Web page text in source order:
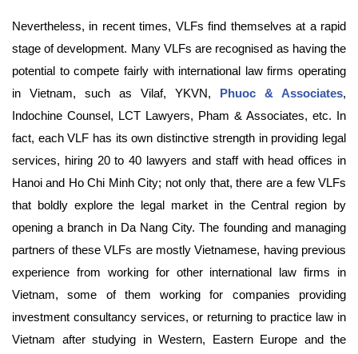
Nevertheless, in recent times, VLFs find themselves at a rapid
stage of development. Many VLFs are recognised as having the
potential to compete fairly with international law firms operating
in Vietnam, such as Vilaf, YKVN, Phuoc & Associates,
Indochine Counsel, LCT Lawyers, Pham & Associates, etc. In
fact, each VLF has its own distinctive strength in providing legal
services, hiring 20 to 40 lawyers and staff with head offices in
Hanoi and Ho Chi Minh City; not only that, there are a few VLFs
that boldly explore the legal market in the Central region by
opening a branch in Da Nang City. The founding and managing
partners of these VLFs are mostly Vietnamese, having previous
experience from working for other international law firms in
Vietnam, some of them working for companies providing
investment consultancy services, or returning to practice law in
Vietnam after studying in Western, Eastern Europe and the